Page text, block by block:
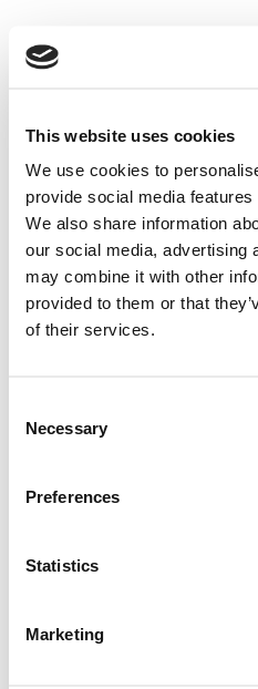
This website uses cookies
We use cookies to
provide social media
We also share information
our social media, advertising
may combine it with other
provided to them or that
of their services.
Selection
Necessary
Preferences
Statistics
Marketing